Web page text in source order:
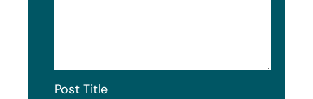
Post Title